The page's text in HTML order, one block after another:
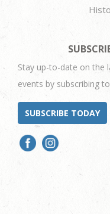
Stay up-to-date on the
events by subscribing
SUBSCRIBE TODAY